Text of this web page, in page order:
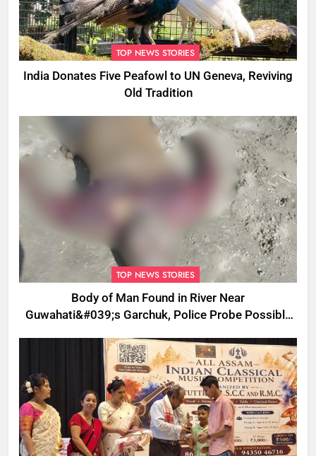
TOP NEWS STORIES
India Donates Five Peafowl to UN Geneva, Reviving
Old Tradition
TOP NEWS STORIES
Body of Man Found in River Near
Guwahati&#039;s Garchuk, Police Probe Possible